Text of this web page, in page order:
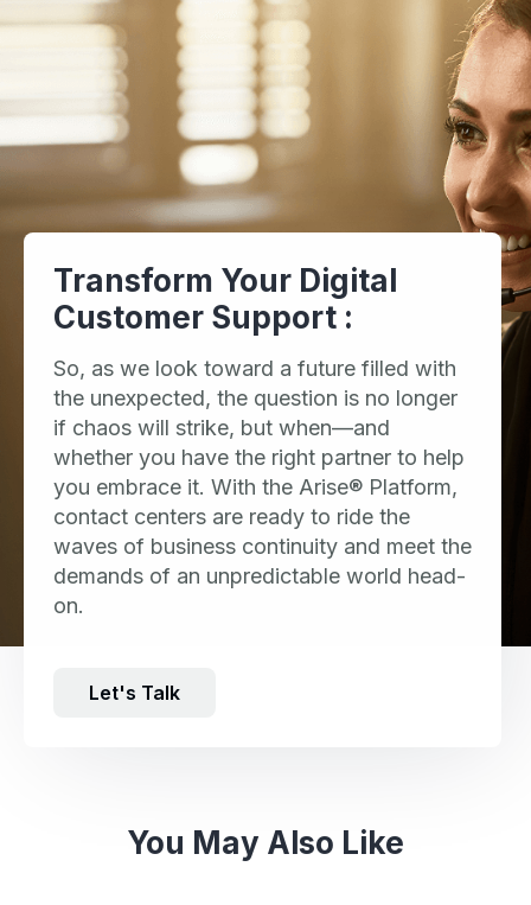
Transform Your Digital
Customer Support :
So, as we look toward a future filled with
the unexpected, the question is no longer
if chaos will strike, but when—and
whether you have the right partner to help
you embrace it. With the Arise® Platform,
contact centers are ready to ride the
waves of business continuity and meet the
demands of an unpredictable world head-
on.
Let's Talk
You May Also Like